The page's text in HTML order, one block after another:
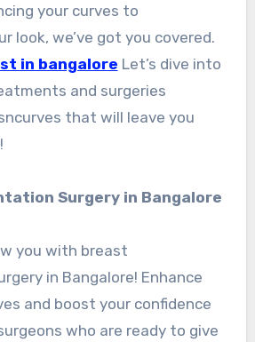
your curves to
look, we’ve got you covered.
in bangalore Let’s dive into
and surgeries
that will leave you
Surgery in Bangalore
you with breast
in Bangalore! Enhance
and boost your confidence
who are ready to give